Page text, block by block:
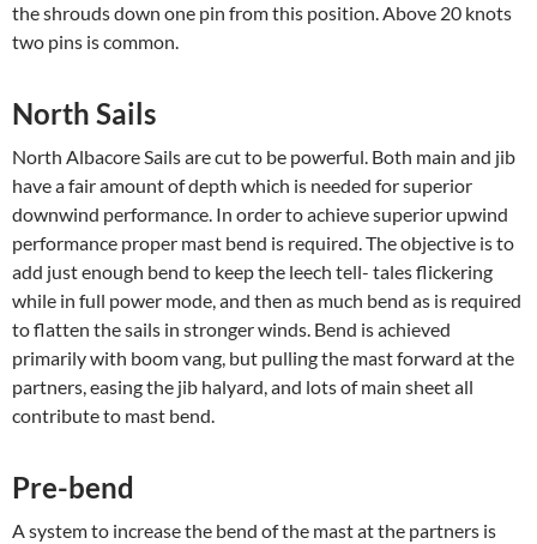
the shrouds down one pin from this position. Above 20 knots
two pins is common.
North Sails
North Albacore Sails are cut to be powerful. Both main and jib
have a fair amount of depth which is needed for superior
downwind performance. In order to achieve superior upwind
performance proper mast bend is required. The objective is to
add just enough bend to keep the leech tell- tales flickering
while in full power mode, and then as much bend as is required
to flatten the sails in stronger winds. Bend is achieved
primarily with boom vang, but pulling the mast forward at the
partners, easing the jib halyard, and lots of main sheet all
contribute to mast bend.
Pre-bend
A system to increase the bend of the mast at the partners is